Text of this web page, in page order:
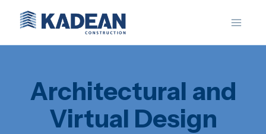
Architectural and
Virtual Design